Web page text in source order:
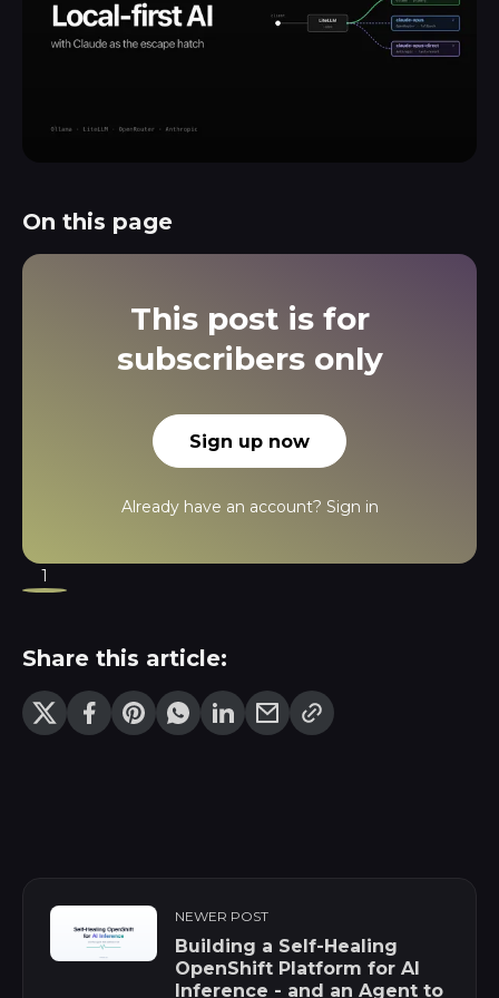
On this page
This post is for
subscribers only
Sign up now
Already have an account? Sign in
1
Share this article:
NEWER POST
Building a Self-Healing
OpenShift Platform for AI
Inference - and an Agent to